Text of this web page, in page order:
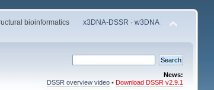
bioinformatics x3DNA-DSSR ·w3DNA
News:
DSSR overview video •Download DSSR v2.9.1